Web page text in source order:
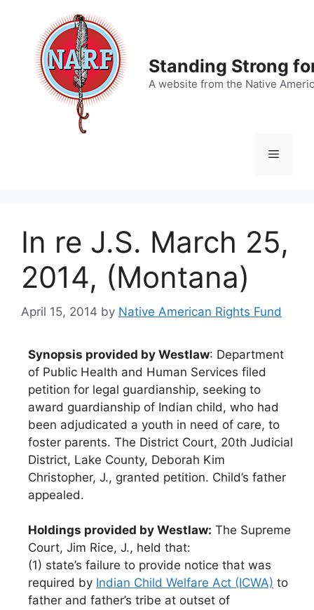
content
Standing Strong
A website from the Native
Menu
In re J.S. March 25,
2014, (Montana)
April 15, 2014 by Native American Rights Fund
Synopsis provided by Westlaw: Department
of Public Health and Human Services filed
petition for legal guardianship, seeking to
award guardianship of Indian child, who had
been adjudicated a youth in need of care, to
foster parents. The District Court, 20th Judicial
District, Lake County, Deborah Kim
Christopher, J., granted petition. Child’s father
appealed.
Holdings provided by Westlaw: The Supreme
Court, Jim Rice, J., held that:
(1) state’s failure to provide notice that was
required by Indian Child Welfare Act (ICWA) to
father and father’s tribe at outset of